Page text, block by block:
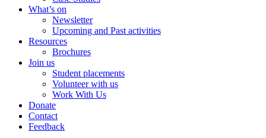
What’s on
Newsletter
Upcoming and Past activities
Resources
Brochures
Join us
Student placements
Volunteer with us
Work With Us
Donate
Contact
Feedback